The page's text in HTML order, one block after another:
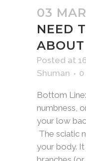
03 MAR
NEED
Posted at
Shuman
0
Bottom
numbness,
your low
The sciatic
your body. It